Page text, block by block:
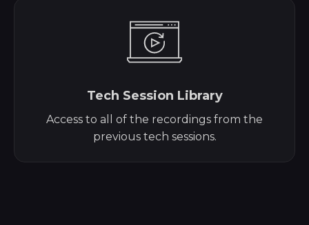
Tech Session Library
Access to all of the recordings from the
previous tech sessions.